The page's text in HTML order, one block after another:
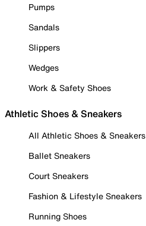
Pumps
Sandals
Slippers
Wedges
Work & Safety Shoes
Athletic Shoes & Sneakers
All Athletic Shoes & Sneakers
Ballet Sneakers
Court Sneakers
Fashion & Lifestyle Sneakers
Running Shoes